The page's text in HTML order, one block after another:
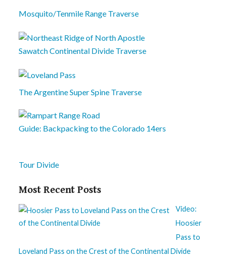
Mosquito/Tenmile Range Traverse
Sawatch Continental Divide Traverse
The Argentine Super Spine Traverse
Guide: Backpacking to the Colorado 14ers
Tour Divide
Most Recent Posts
Video:
Hoosier
Pass to
Loveland Pass on the Crest of the Continental Divide